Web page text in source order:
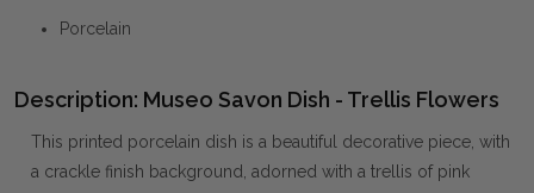
Porcelain
Description: Museo Savon Dish - Trellis Flowers
This printed porcelain dish is a beautiful decorative piece, with
a crackle finish background, adorned with a trellis of pink